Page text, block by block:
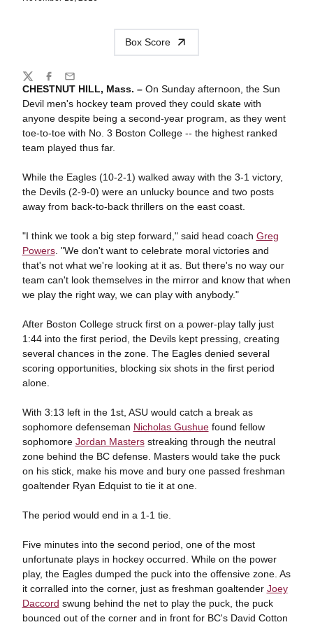
Box Score
CHESTNUT HILL, Mass. –On Sunday afternoon, the Sun
Devil men's hockey team proved they could skate with
anyone despite being a second-year program, as they went
toe-to-toe with No. 3 Boston College -- the highest ranked
team played thus far.
While the Eagles (10-2-1) walked away with the 3-1 victory,
the Devils (2-9-0) were an unlucky bounce and two posts
away from back-to-back thrillers on the east coast.
"I think we took a big step forward," said head coach Greg
Powers. "We don't want to celebrate moral victories and
that's not what we're looking at it as. But there's no way our
team can't look themselves in the mirror and know that when
we play the right way, we can play with anybody."
After Boston College struck first on a power-play tally just
1:44 into the first period, the Devils kept pressing, creating
several chances in the zone. The Eagles denied several
scoring opportunities, blocking six shots in the first period
alone.
With 3:13 left in the 1st, ASU would catch a break as
sophomore defenseman Nicholas Gushuefound fellow
sophomore Jordan Mastersstreaking through the neutral
zone behind the BC defense. Masters would take the puck
on his stick, make his move and bury one passed freshman
goaltender Ryan Edquist to tie it at one.
The period would end in a 1-1 tie.
Five minutes into the second period, one of the most
unfortunate plays in hockey occurred. While on the power
play, the Eagles dumped the puck into the offensive zone. As
it corralled into the corner, just as freshman goaltender Joey
Daccord swung behind the net to play the puck, the puck
bounced out of the corner and in front for BC's David Cotton
Share
TwitterFacebook
Email